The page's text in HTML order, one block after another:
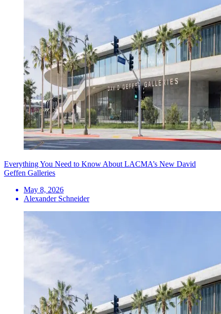
Everything You Need to Know About LACMA’s New David
Geffen Galleries
May 8, 2026
Alexander Schneider